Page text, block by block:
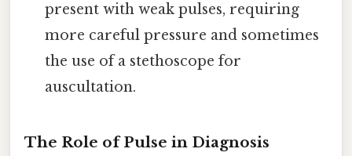
present with weak pulses, requiring
more careful pressure and sometimes
the use of a stethoscope for
auscultation.
The Role of Pulse in Diagnosis